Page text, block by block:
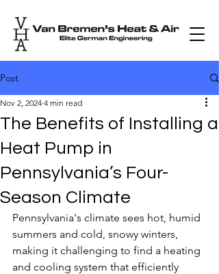
Post
The Benefits of Installing a
Heat Pump in
Pennsylvania’s Four-
Season Climate
Nov 2, 2024 4 min read
Pennsylvania's climate sees hot, humid
summers and cold, snowy winters,
making it challenging to find a heating
and cooling system that efficiently